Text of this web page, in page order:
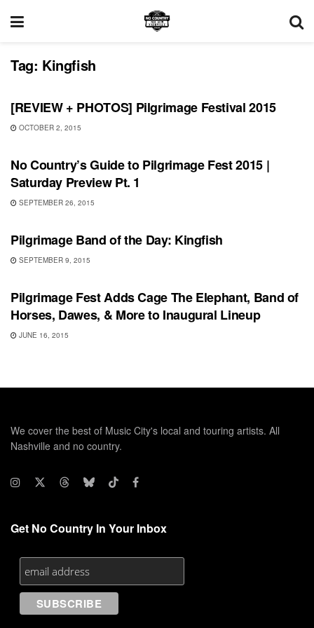
Tag: Kingfish
REVIEWS
[REVIEW + PHOTOS] Pilgrimage Festival 2015
OCTOBER 2, 2015
SHOWS
No Country’s Guide to Pilgrimage Fest 2015 |
Saturday Preview Pt. 1
SEPTEMBER 26, 2015
SHOWS
Pilgrimage Band of the Day: Kingfish
SEPTEMBER 9, 2015
SHOWS
Pilgrimage Fest Adds Cage The Elephant, Band of
Horses, Dawes, & More to Inaugural Lineup
JUNE 16, 2015
We cover the best of Music City's local and touring artists. All
Nashville and no country.
Get No Country In Your Inbox